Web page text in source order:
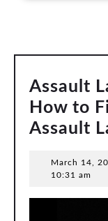
Assault
How to
Assault
March 14,
10:31 am